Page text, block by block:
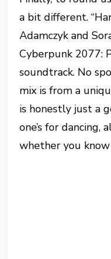
a bit different.
Adamczyk and
Cyberpunk 2077:
soundtrack. No
mix is from a
is honestly just a
one’s for dancing,
whether you